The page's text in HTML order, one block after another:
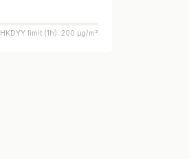
HKDYY limit (1h): 200 µg/m³